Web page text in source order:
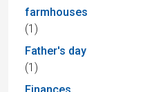
farmhouses
(1)
Father's day
(1)